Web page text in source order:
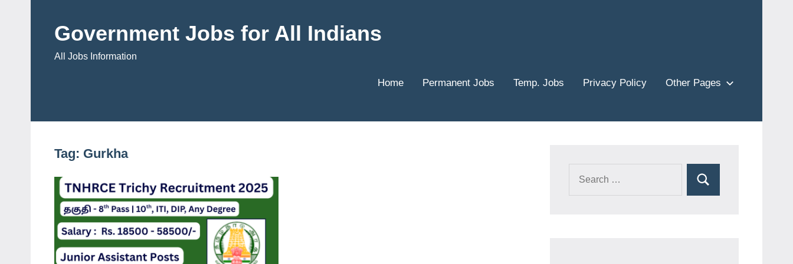
contentGovernment Jobs for All Indians
All Jobs Information
Home Permanent Jobs Temp. Jobs Privacy Policy Other Pages
Tag: Gurkha
Search